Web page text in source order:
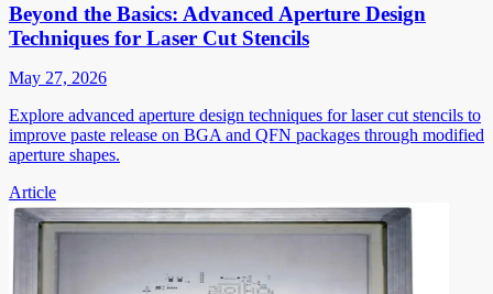
Beyond the Basics: Advanced Aperture Design
Techniques for Laser Cut Stencils
May 27, 2026
Explore advanced aperture design techniques for laser cut stencils to
improve paste release on BGA and QFN packages through modified
aperture shapes.
Article